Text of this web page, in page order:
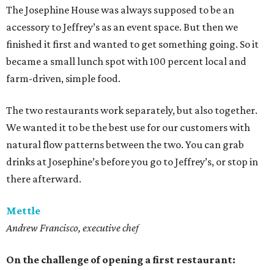
The Josephine House was always supposed to be an
accessory to Jeffrey’s as an event space. But then we
finished it first and wanted to get something going. So it
became a small lunch spot with 100 percent local and
farm-driven, simple food.
The two restaurants work separately, but also together.
We wanted it to be the best use for our customers with
natural flow patterns between the two. You can grab
drinks at Josephine’s before you go to Jeffrey’s, or stop in
there afterward.
Mettle
Andrew Francisco, executive chef
On the challenge of opening a first restaurant: